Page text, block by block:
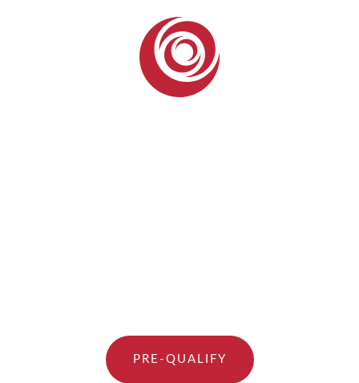
PRE-QUALIFY